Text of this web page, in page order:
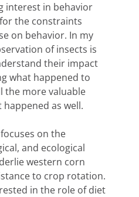
interest in behavior
the constraints
on behavior. In my
of insects is
their impact
what happened to
the more valuable
as well.
on the
and ecological
western corn
to crop rotation.
in the role of diet